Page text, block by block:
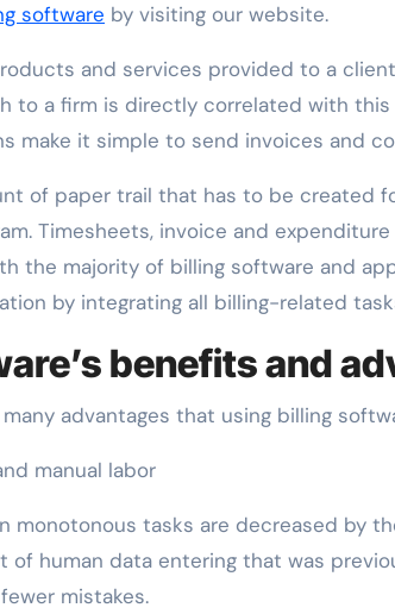
software by visiting our website.
and services provided to a
to a firm is directly correlated with
make it simple to send invoices and
of paper trail that has to be created
Timesheets, invoice and
the majority of billing software and
by integrating all billing-related
benefits and
advantages that using billing
manual labor
monotonous tasks are decreased by
human data entering that was
mistakes.